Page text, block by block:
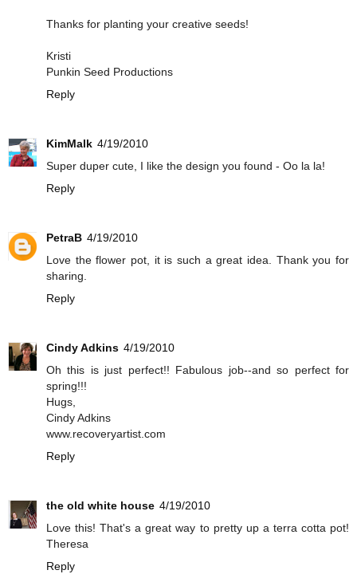
Thanks for planting your creative seeds!
Kristi
Punkin Seed Productions
Reply
KimMalk 4/19/2010
Super duper cute, I like the design you found - Oo la la!
Reply
PetraB 4/19/2010
Love the flower pot, it is such a great idea. Thank you for
sharing.
Reply
Cindy Adkins 4/19/2010
Oh this is just perfect!! Fabulous job--and so perfect for
spring!!!
Hugs,
Cindy Adkins
www.recoveryartist.com
Reply
the old white house 4/19/2010
Love this! That's a great way to pretty up a terra cotta pot!
Theresa
Reply